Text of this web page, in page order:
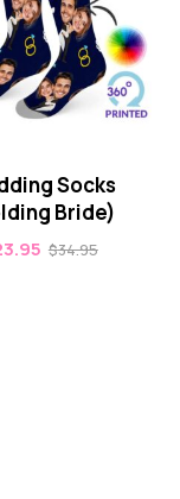
Socks
Bride)
$34.95